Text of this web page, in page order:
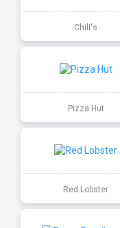
Chili's
Pizza Hut
Red Lobster